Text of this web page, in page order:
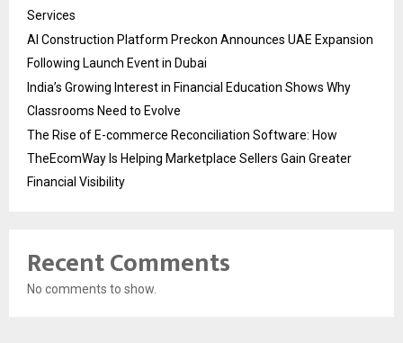
Services
AI Construction Platform Preckon Announces UAE Expansion
Following Launch Event in Dubai
India’s Growing Interest in Financial Education Shows Why
Classrooms Need to Evolve
The Rise of E-commerce Reconciliation Software: How
TheEcomWay Is Helping Marketplace Sellers Gain Greater
Financial Visibility
Recent Comments
No comments to show.